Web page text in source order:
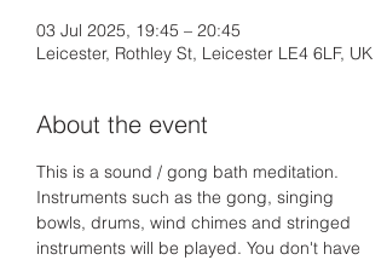
03 Jul 2025, 19:45 – 20:45
Leicester, Rothley St, Leicester LE4 6LF, UK
About the event
This is a sound / gong bath meditation.
Instruments such as the gong, singing
bowls, drums, wind chimes and stringed
instruments will be played. You don't have